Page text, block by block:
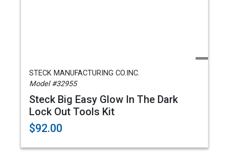
STECK MANUFACTURING CO.INC.
Model #32955
Steck Big Easy Glow In The Dark
Lock Out Tools Kit
$92.00